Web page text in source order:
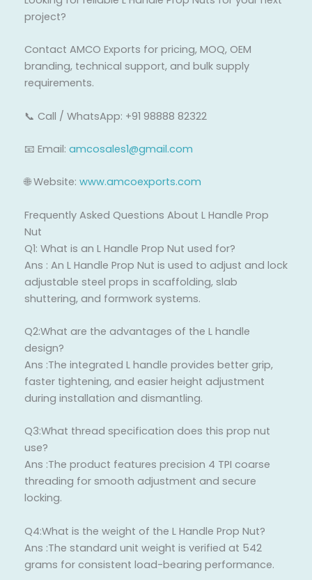
project?
Contact AMCO Exports for pricing, MOQ, OEM
branding, technical support, and bulk supply
requirements.
📞 Call / WhatsApp: +91 98888 82322
📧 Email: amcosales1@gmail.com
🌐 Website: www.amcoexports.com
Frequently Asked Questions About L Handle Prop
Nut
Q1: What is an L Handle Prop Nut used for?
Ans : An L Handle Prop Nut is used to adjust and lock
adjustable steel props in scaffolding, slab
shuttering, and formwork systems.
Q2:What are the advantages of the L handle
design?
Ans :The integrated L handle provides better grip,
faster tightening, and easier height adjustment
during installation and dismantling.
Q3:What thread specification does this prop nut
use?
Ans :The product features precision 4 TPI coarse
threading for smooth adjustment and secure
locking.
Q4:What is the weight of the L Handle Prop Nut?
Ans :The standard unit weight is verified at 542
grams for consistent load-bearing performance.